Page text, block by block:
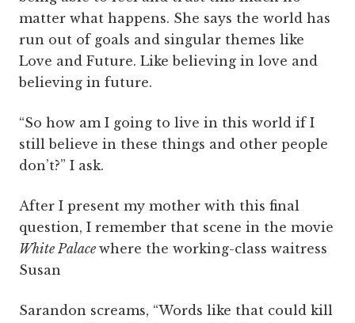
matter what happens. She says the world has
run out of goals and singular themes like
Love and Future. Like believing in love and
believing in future.
“So how am I going to live in this world if I
still believe in these things and other people
don’t?” I ask.
After I present my mother with this final
question, I remember that scene in the movie
White Palace where the working-class waitress
Susan
Sarandon screams, “Words like that could kill